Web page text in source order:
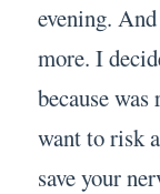
evening.
more. I
because
want to risk
save your